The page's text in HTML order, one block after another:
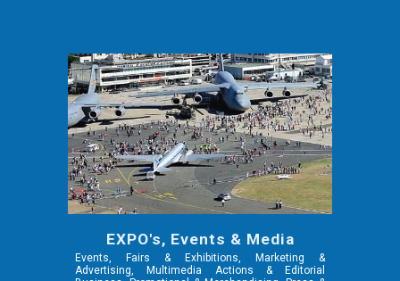
EXPO's, Events & Media
Events, Fairs & Exhibitions, Marketing &
Advertising, Multimedia Actions & Editorial